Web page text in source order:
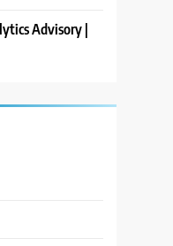
Advisory |